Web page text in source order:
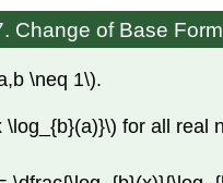
Change of Base
\neq 1\).
\log_{b}(a)}\) for all real